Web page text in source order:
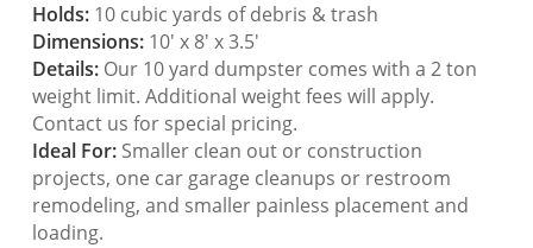
Holds:10 cubic yards of debris & trash
Dimensions:10′ x 8′ x 3.5′
Details:Our 10 yard dumpster comes with a 2 ton
weight limit. Additional weight fees will apply.
Contact us for special pricing.
Ideal For:Smaller clean out or construction
projects, one car garage cleanups or restroom
remodeling, and smaller painless placement and
loading.